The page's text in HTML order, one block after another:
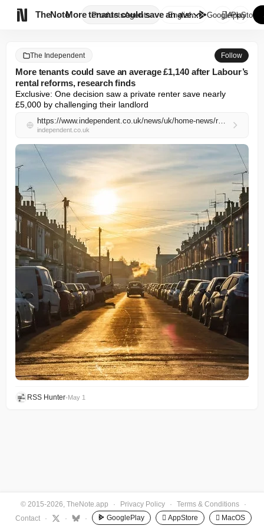
TheNote ProductsAgents
More tenants could save an ave...
English GooglePlay
AppStore
The Independent Follow
More tenants could save an average £1,140 after Labour’s
rental reforms, research finds
Exclusive: One decision saw a private renter save nearly
£5,000 by challenging their landlord
https://www.independent.co.uk/news/uk/home-news/renters-rights-act-labour-tribunal-market-rent-challenge-b2968058.html
independent.co.uk
RSS Hunter•May 1
© 2015-2026, TheNote.app · Privacy Policy · Terms & Conditions
·
Contact
· · · GooglePlay  AppStore  MacOS